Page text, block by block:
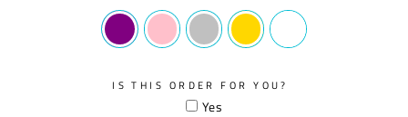
IS THIS ORDER FOR YOU?
Yes